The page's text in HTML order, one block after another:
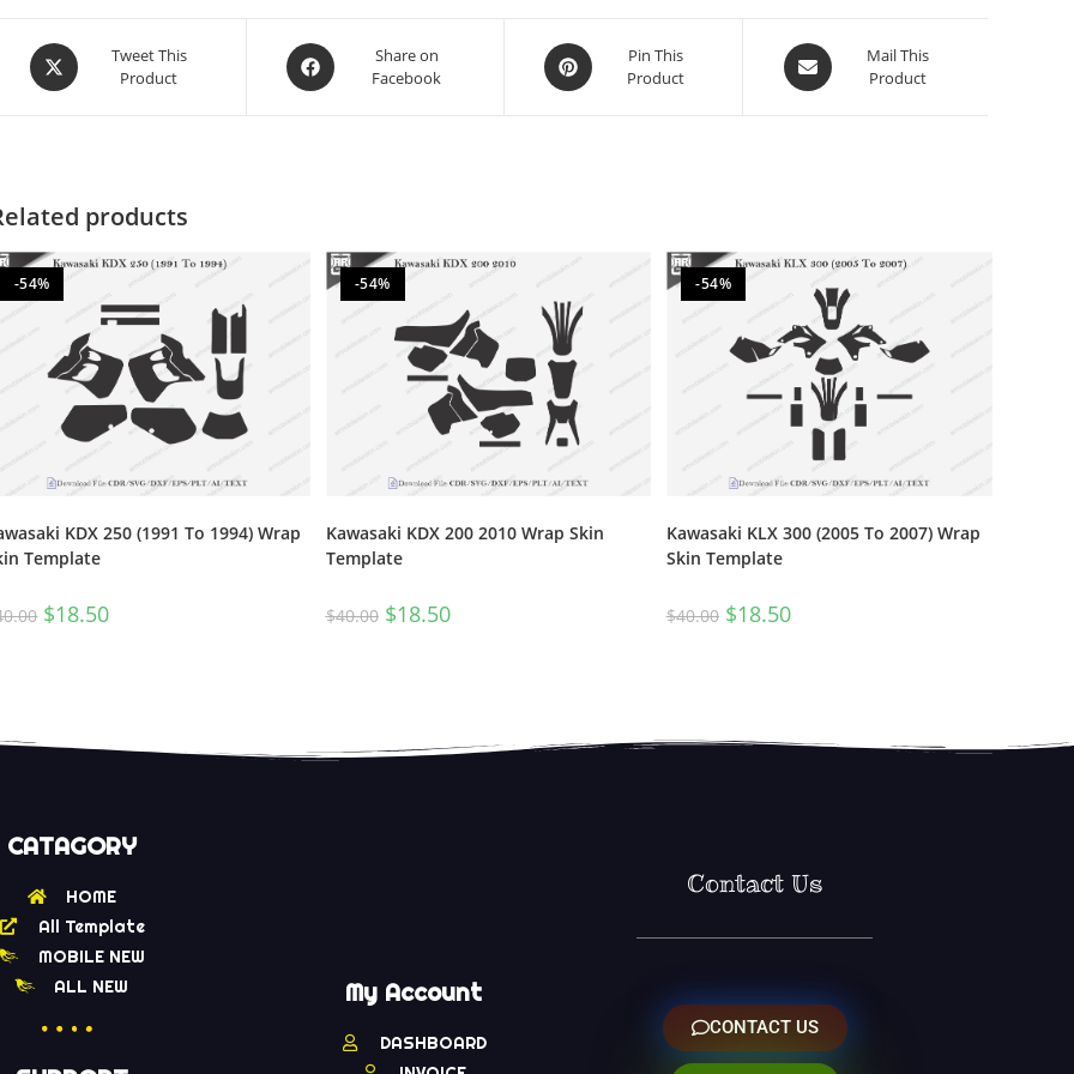
Tweet This
Product
Share on
Facebook
Pin This
Product
Mail This
Product
products
-54%
KDX 250 (1991 To 1994) Wrap
Template
$18.50
-54%
Kawasaki KDX 200 2010 Wrap Skin
Template
$40.00 $18.50
-54%
Kawasaki KLX 300 (2005 To 2007) Wrap
Skin Template
$40.00 $18.50
CATAGORY
HOME
All Template
MOBILE NEW
ALL NEW
My Account
DASHBOARD
Contact Us
CONTACT US